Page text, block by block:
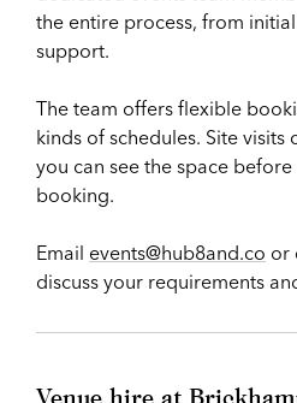
the entire process, from
support.
The team offers flexible
kinds of schedules. Site visits
you can see the space
booking.
Email events@hub8and.co or
discuss your requirements
Venue hire at